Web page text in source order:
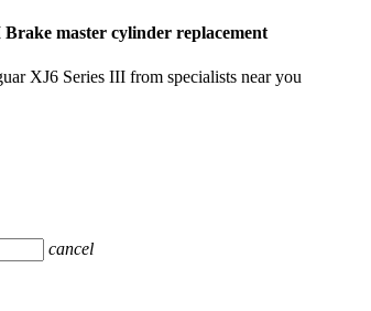
master cylinder replacement
XJ6 Series III from specialists near you
cancel